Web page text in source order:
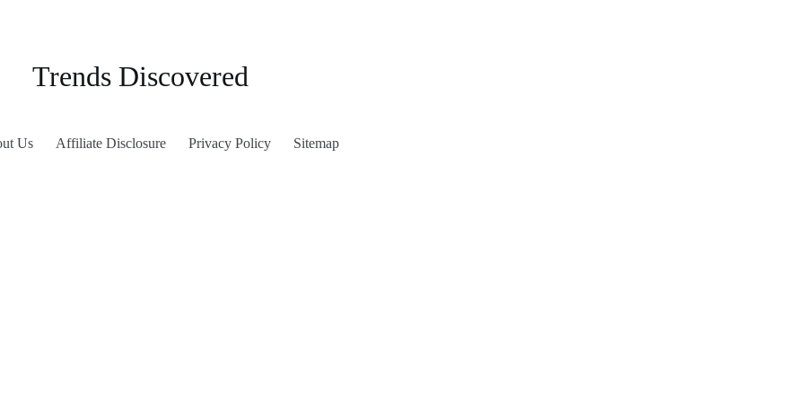
Trends Discovered
Us Affiliate Disclosure Privacy Policy Sitemap